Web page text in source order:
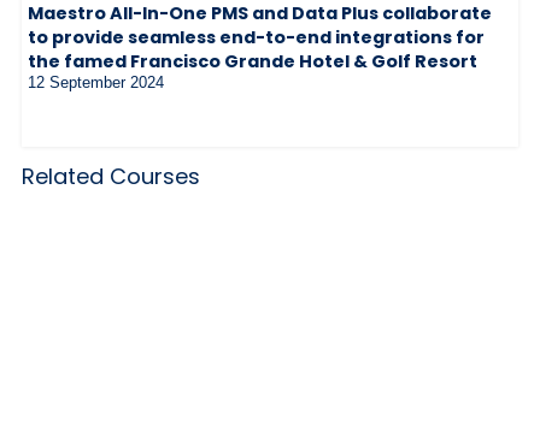
Maestro All-In-One PMS and Data Plus collaborate
to provide seamless end-to-end integrations for
the famed Francisco Grande Hotel & Golf Resort
12 September 2024
Related Courses